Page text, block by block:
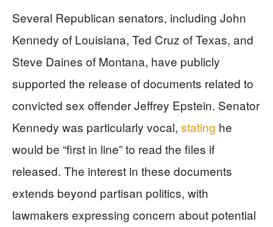
Several Republican senators, including John
Kennedy of Louisiana, Ted Cruz of Texas, and
Steve Daines of Montana, have publicly
supported the release of documents related to
convicted sex offender Jeffrey Epstein. Senator
Kennedy was particularly vocal, stating he
would be “first in line” to read the files if
released. The interest in these documents
extends beyond partisan politics, with
lawmakers expressing concern about potential